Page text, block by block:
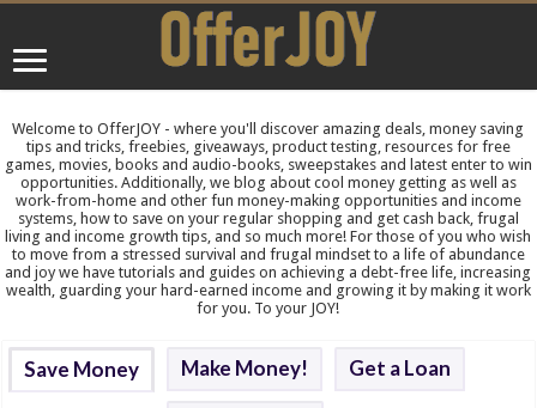
Welcome to OfferJOY - where you'll discover amazing deals, money saving
tips and tricks, freebies, giveaways, product testing, resources for free
games, movies, books and audio-books, sweepstakes and latest enter to win
opportunities. Additionally, we blog about cool money getting as well as
work-from-home and other fun money-making opportunities and income
systems, how to save on your regular shopping and get cash back, frugal
living and income growth tips, and so much more! For those of you who wish
to move from a stressed survival and frugal mindset to a life of abundance
and joy we have tutorials and guides on achieving a debt-free life, increasing
wealth, guarding your hard-earned income and growing it by making it work
for you. To your JOY!
Save Money Make Money! Get a Loan